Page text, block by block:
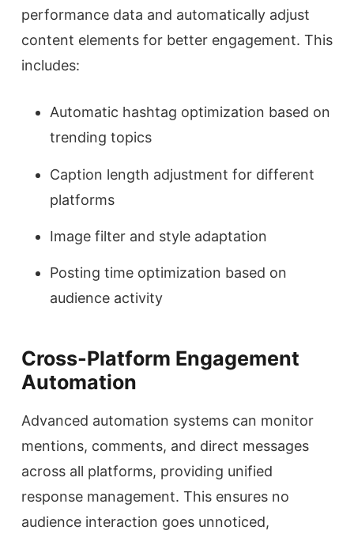
performance data and automatically adjust
content elements for better engagement. This
includes:
Automatic hashtag optimization based on
trending topics
Caption length adjustment for different
platforms
Image filter and style adaptation
Posting time optimization based on
audience activity
Cross-Platform Engagement
Automation
Advanced automation systems can monitor
mentions, comments, and direct messages
across all platforms, providing unified
response management. This ensures no
audience interaction goes unnoticed,